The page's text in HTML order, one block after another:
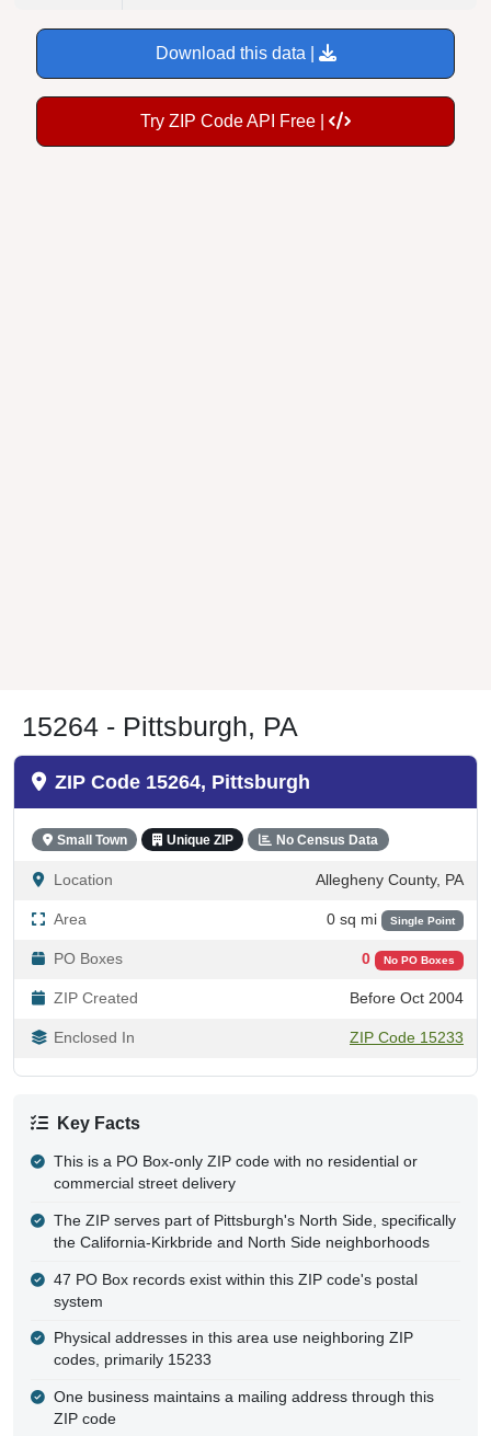
Download this data |
Try ZIP Code API Free |
15264 - Pittsburgh, PA
ZIP Code 15264, Pittsburgh
Small Town Unique ZIP No Census Data
Location Allegheny County, PA
Area 0 sq mi Single Point
PO Boxes 0 No PO Boxes
ZIP Created Before Oct 2004
Enclosed In ZIP Code 15233
Key Facts
This is a PO Box-only ZIP code with no residential or
commercial street delivery
The ZIP serves part of Pittsburgh's North Side, specifically
the California-Kirkbride and North Side neighborhoods
47 PO Box records exist within this ZIP code's postal
system
Physical addresses in this area use neighboring ZIP
codes, primarily 15233
One business maintains a mailing address through this
ZIP code